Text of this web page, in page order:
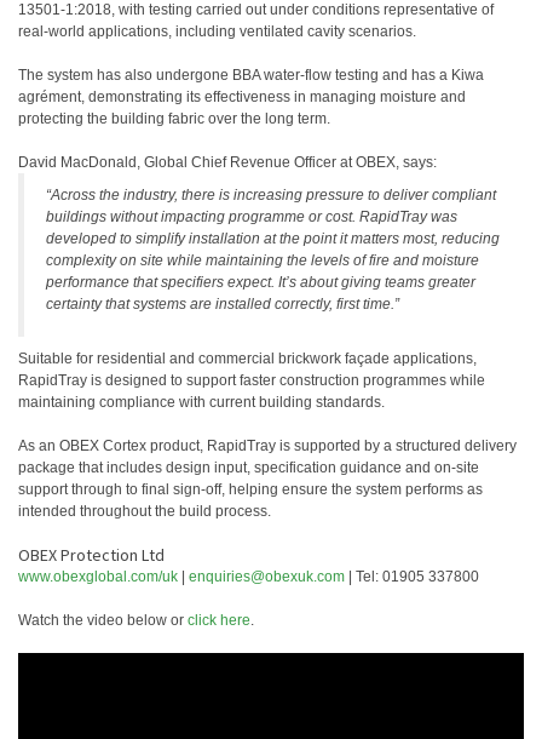
13501-1:2018, with testing carried out under conditions representative of
real-world applications, including ventilated cavity scenarios.
The system has also undergone BBA water-flow testing and has a Kiwa
agrément, demonstrating its effectiveness in managing moisture and
protecting the building fabric over the long term.
David MacDonald, Global Chief Revenue Officer at OBEX, says:
“Across the industry, there is increasing pressure to deliver compliant
buildings without impacting programme or cost. RapidTray was
developed to simplify installation at the point it matters most, reducing
complexity on site while maintaining the levels of fire and moisture
performance that specifiers expect. It’s about giving teams greater
certainty that systems are installed correctly, first time.”
Suitable for residential and commercial brickwork façade applications,
RapidTray is designed to support faster construction programmes while
maintaining compliance with current building standards.
As an OBEX Cortex product, RapidTray is supported by a structured delivery
package that includes design input, specification guidance and on-site
support through to final sign-off, helping ensure the system performs as
intended throughout the build process.
OBEX Protection Ltd
www.obexglobal.com/uk enquiries@obexuk.com | Tel: 01905 337800
Watch the video below or click here.